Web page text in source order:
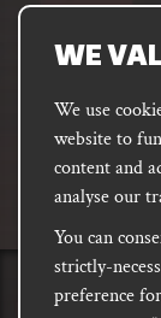
WE
We use
website to
content and
analyse our
You can
strictly-
preference
Email
address
PRIVACYShipping,